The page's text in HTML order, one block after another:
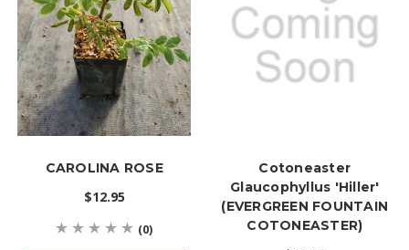
CAROLINA ROSE
$12.95
(0)
Cotoneaster
Glaucophyllus 'Hiller'
(EVERGREEN FOUNTAIN
COTONEASTER)